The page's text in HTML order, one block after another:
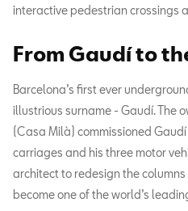
interactive pedestrian crossings
From Gaudí to
Barcelona’s first ever
illustrious surname - Gaudí. The
(Casa Milà) commissioned
carriages and his three motor
architect to redesign the
become one of the world’s